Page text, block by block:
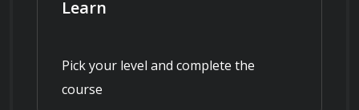
Learn
Pick your level and complete the
course